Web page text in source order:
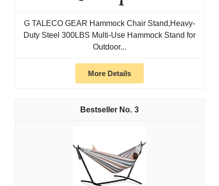
G TALECO GEAR Hammock Chair Stand,Heavy-
Duty Steel 300LBS Multi-Use Hammock Stand for
Outdoor...
More Details
3